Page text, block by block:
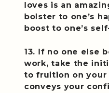
loves is an
bolster to one’s
boost to one’s
13. If no one else
work, take the
to fruition on your
conveys your